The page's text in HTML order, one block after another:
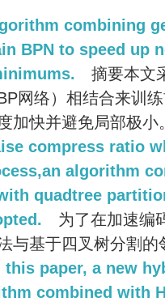
combining
BPN to speed up
摘要本文
网络）相结合来训
加快并避免局部极小
compress ratio
algorithm
quadtree
为了在加速编
与基于四叉树分割
this paper, a new
combined with